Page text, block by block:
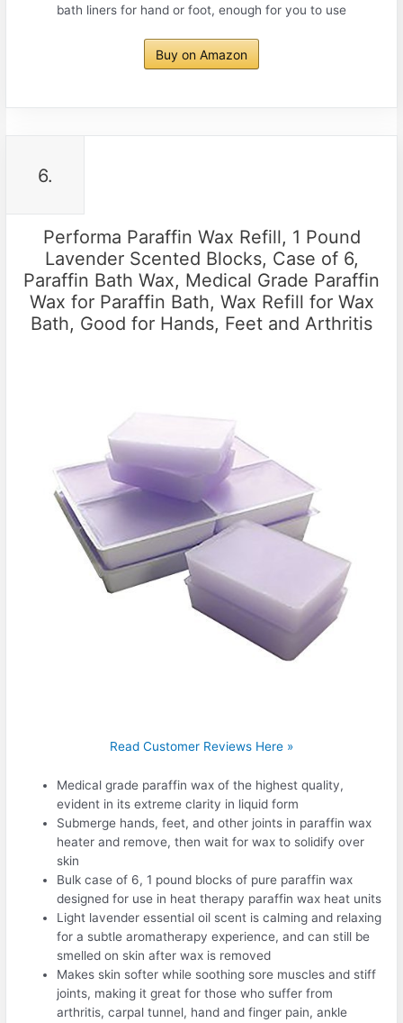
bath liners for hand or foot, enough for you to use
Buy on Amazon
6.
Performa Paraffin Wax Refill, 1 Pound
Lavender Scented Blocks, Case of 6,
Paraffin Bath Wax, Medical Grade Paraffin
Wax for Paraffin Bath, Wax Refill for Wax
Bath, Good for Hands, Feet and Arthritis
Read Customer Reviews Here »
Medical grade paraffin wax of the highest quality,
evident in its extreme clarity in liquid form
Submerge hands, feet, and other joints in paraffin wax
heater and remove, then wait for wax to solidify over
skin
Bulk case of 6, 1 pound blocks of pure paraffin wax
designed for use in heat therapy paraffin wax heat units
Light lavender essential oil scent is calming and relaxing
for a subtle aromatherapy experience, and can still be
smelled on skin after wax is removed
Makes skin softer while soothing sore muscles and stiff
joints, making it great for those who suffer from
arthritis, carpal tunnel, hand and finger pain, ankle